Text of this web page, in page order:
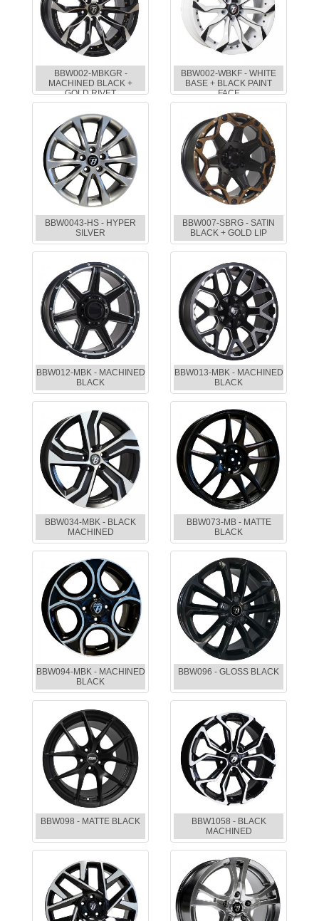
BBW002-MBKGR -
MACHINED BLACK +
GOLD RIVET
BBW002-WBKF - WHITE
BASE + BLACK PAINT
FACE
BBW0043-HS - HYPER
SILVER
BBW007-SBRG - SATIN
BLACK + GOLD LIP
BBW012-MBK - MACHINED
BLACK
BBW013-MBK - MACHINED
BLACK
BBW034-MBK - BLACK
MACHINED
BBW073-MB - MATTE
BLACK
BBW094-MBK - MACHINED
BLACK
BBW096 - GLOSS BLACK
BBW098 - MATTE BLACK
BBW1058 - BLACK
MACHINED